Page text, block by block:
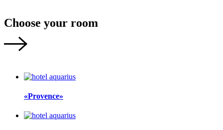
Choose your room
«Provence»